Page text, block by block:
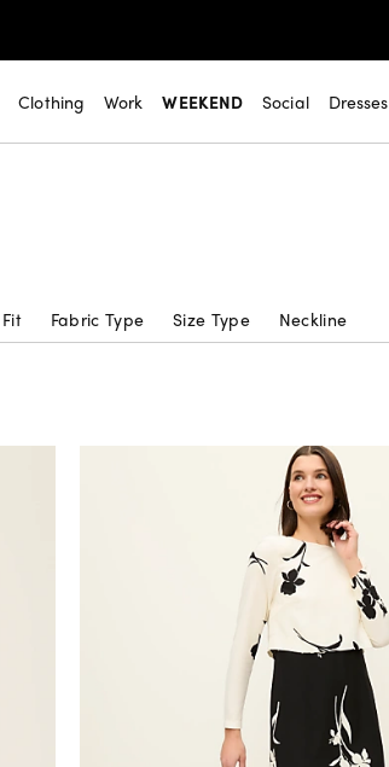
Clothing Work WEEKEND Social Dresses
Fit Fabric Type Size Type Neckline